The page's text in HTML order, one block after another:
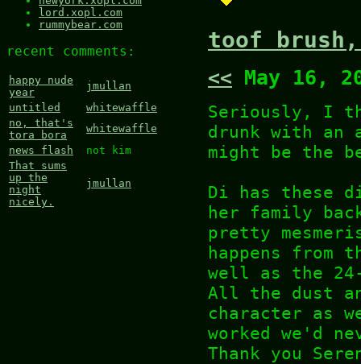
lord.xopl.com
rummybear.com
recent comments:
happy nude
year
jmullan
untitled
whitewaffle
no, that's
tora bora
whitewaffle
news flash
not kim
That sums
up the
night
nicely.
jmullan
toof brush,
<< May 16,
Seriously, I
drunk with an
might be the
Di has these
her family
pretty
happens
well as the
All the dust
character as
worked we'd
Thank you